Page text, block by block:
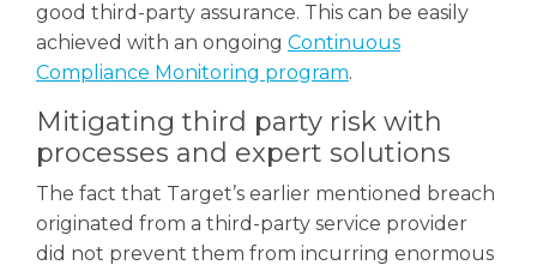
good third-party assurance. This can be easily
achieved with an ongoing Continuous
Compliance Monitoring program.
Mitigating third party risk with
processes and expert solutions
The fact that Target’s earlier mentioned breach
originated from a third-party service provider
did not prevent them from incurring enormous